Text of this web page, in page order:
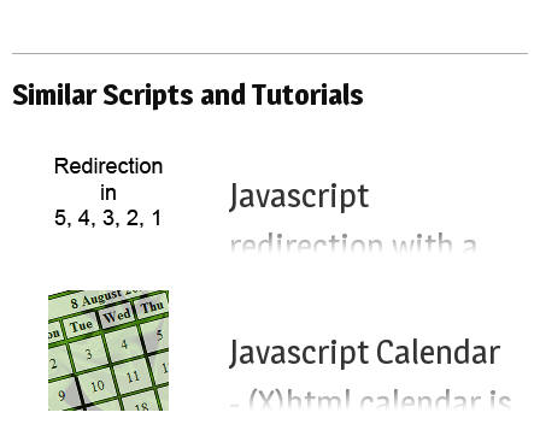
Similar Scripts and Tutorials
Javascript
redirection with a
redirect js timeout
Javascript Calendar
- (X)html calendar js